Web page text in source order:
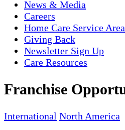
News & Media
Careers
Home Care Service Area
Giving Back
Newsletter Sign Up
Care Resources
Franchise
International North America